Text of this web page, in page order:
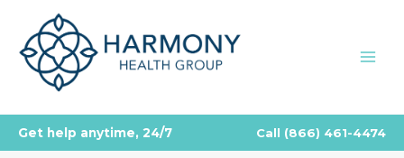
content
Get help anytime, 24/7 Call (866) 461-4474